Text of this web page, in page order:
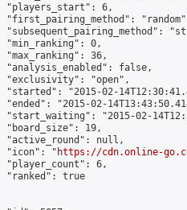
"players_start": 6,
"first_pairing_method":
"subsequent_pairing_method":
"min_ranking": 0,
"max_ranking": 36,
"analysis_enabled": false,
"exclusivity": "open",
"started": "2015-02-
"ended": "2015-02-
"start_waiting": "2015-02-
"board_size": 19,
"active_round": null,
"icon": "
https://cdn.online-
"player_count": 6,
"ranked": true